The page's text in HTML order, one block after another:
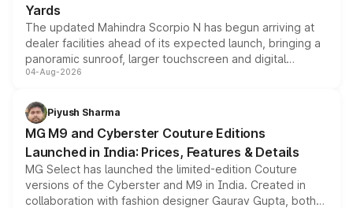
Yards
The updated Mahindra Scorpio N has begun arriving at
dealer facilities ahead of its expected launch, bringing a
panoramic sunroof, larger touchscreen and digital
instrument cluster borrowed from the Thar Roxx, along
both rows.
04-Aug-2026
Piyush Sharma
MG M9 and Cyberster Couture Editions
Launched in India: Prices, Features & Details
MG Select has launched the limited-edition Couture
versions of the Cyberster and M9 in India. Created in
collaboration with fashion designer Gaurav Gupta, both